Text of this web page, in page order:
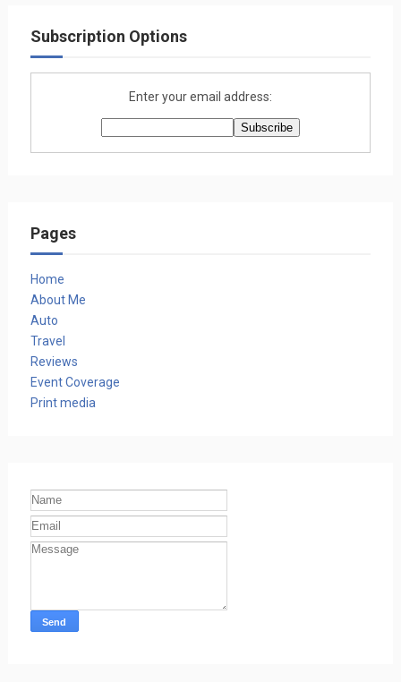
Subscription Options
Enter your email address:
Pages
Home
About Me
Auto
Travel
Reviews
Event Coverage
Print media